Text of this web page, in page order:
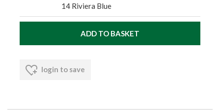
14 Riviera Blue
login to save